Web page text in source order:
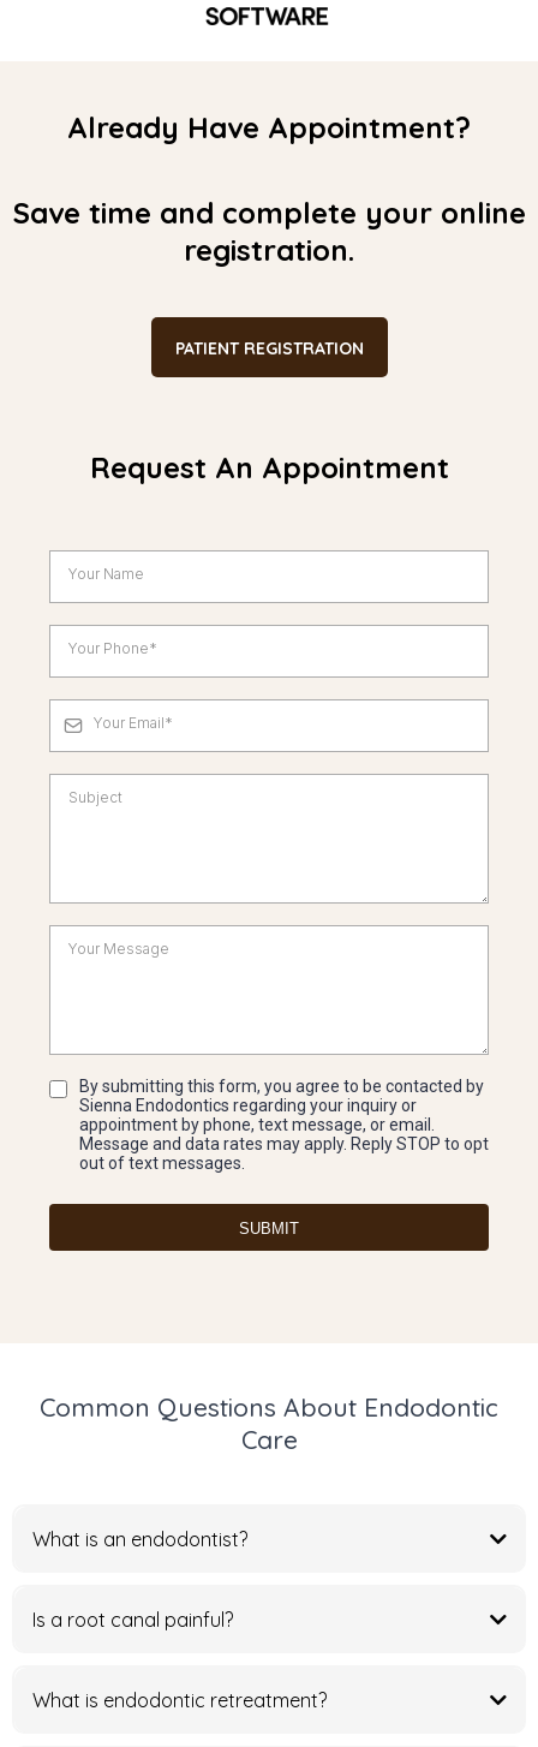
Already Have Appointment?
Save time and complete your online
registration.
PATIENT REGISTRATION
Request An Appointment
By submitting this form, you agree to be contacted by
Sienna Endodontics regarding your inquiry or
appointment by phone, text message, or email.
Message and data rates may apply. Reply STOP to opt
out of text messages.
SUBMIT
Common Questions About Endodontic
Care
What is an endodontist?
Is a root canal painful?
What is endodontic retreatment?